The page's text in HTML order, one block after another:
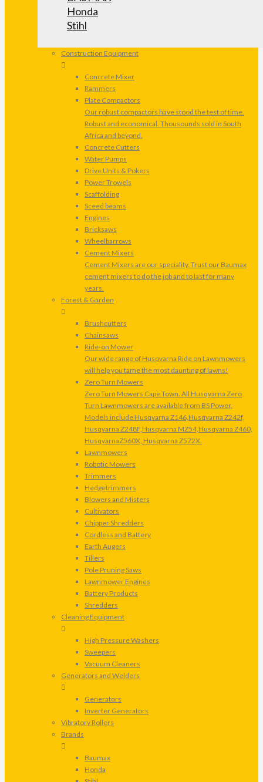
Honda
Stihl
Construction Equipment
Concrete Mixer
Rammers
Plate Compactors
Our robust compactors have stood the test of time.
Robust and economical. Thousounds sold in South
Africa and beyond.
Concrete Cutters
Water Pumps
Drive Units & Pokers
Power Trowels
Scaffolding
Sceed beams
Engines
Bricksaws
Wheelbarrows
Cement Mixers
Cement Mixers are our speciality. Trust our Baumax
cement mixers to do the job and to last for many
years.
Forest & Garden
Brushcutters
Chainsaws
Ride-on Mower
Our wide range of Husqvarna Ride on Lawnmowers
will help you tame the most daunting of lawns!
Zero Turn Mowers
Zero Turn Mowers Cape Town. All Husqvarna Zero
Turn Lawnmowers are available from BS Power.
Models include Husqvarna Z146,Husqvarna Z242f,
Husqvarna Z248F,Husqvarna MZ54,Husqvarna Z460,
HusqvarnaZ560X, Husqvarna Z572X.
Lawnmowers
Robotic Mowers
Trimmers
Hedgetrimmers
Blowers and Misters
Cultivators
Chipper Shredders
Cordless and Battery
Earth Augers
Tillers
Pole Pruning Saws
Lawnmower Engines
Battery Products
Shredders
Cleaning Equipment
High Pressure Washers
Sweepers
Vacuum Cleaners
Generators and Welders
Generators
Inverter Generators
Vibratory Rollers
Brands
Baumax
Honda